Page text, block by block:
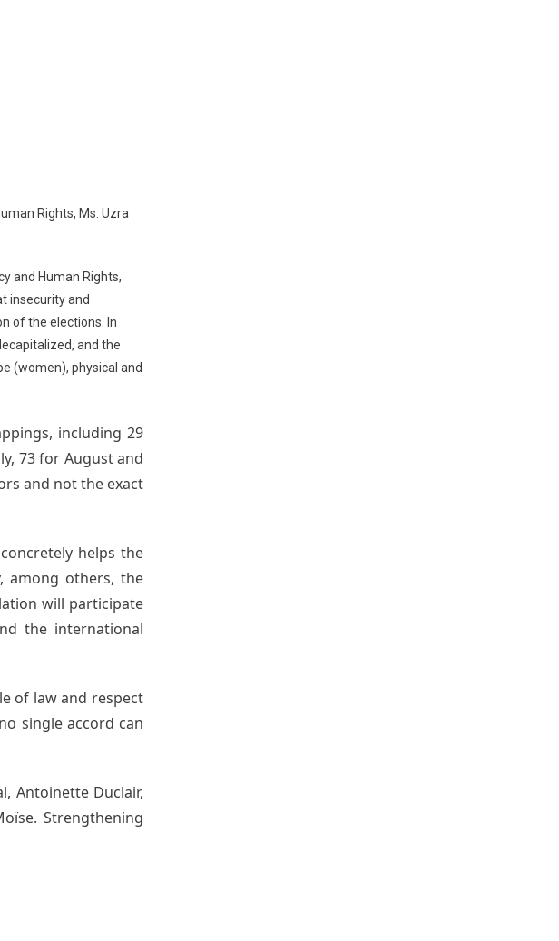
Rights, Ms. Uzra
and Human Rights,
insecurity and
of the elections. In
and the
(women), physical and
including 29
73 for August and
and not the exact
helps the
among others, the
will participate
the international
of law and respect
single accord can
Antoinette Duclair,
Strengthening